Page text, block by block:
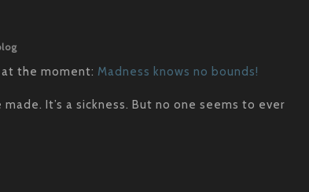
at the moment: Madness knows no bounds!
It’s a sickness. But no one seems to ever